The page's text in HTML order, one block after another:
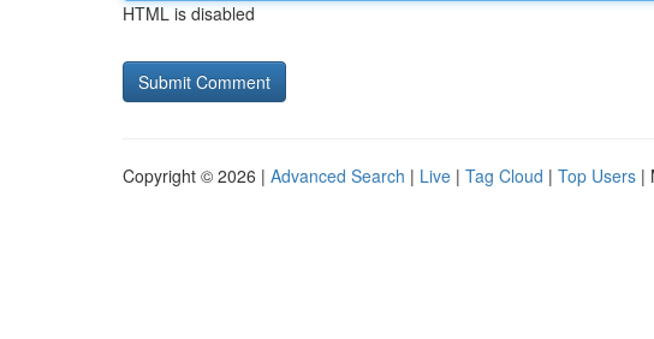
HTML is disabled
Copyright © 2026 | Advanced Search | Live | Tag Cloud | Top Users |